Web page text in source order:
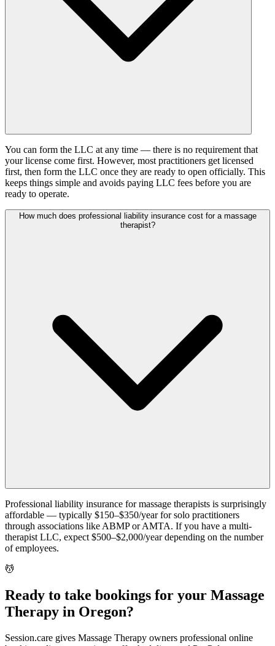
You can form the LLC at any time — there is no requirement that
your license come first. However, most practitioners get licensed
first, then form the LLC once they are ready to open officially. This
keeps things simple and avoids paying LLC fees before you are
ready to operate.
How much does professional liability insurance cost for a massage
therapist?
Professional liability insurance for massage therapists is surprisingly
affordable — typically $150–$350/year for solo practitioners
through associations like ABMP or AMTA. If you have a multi-
therapist LLC, expect $500–$2,000/year depending on the number
of employees.
💆
Ready to take bookings for your Massage
Therapy in Oregon?
Session.care gives Massage Therapy owners professional online